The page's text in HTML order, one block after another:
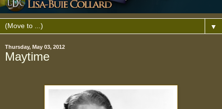
▼
Thursday, May 03, 2012
Maytime